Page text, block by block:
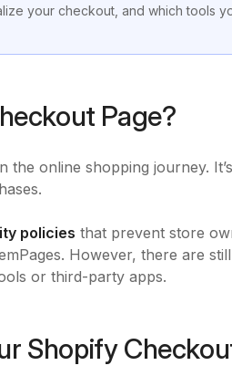
your checkout, and which tools
Page?
the online shopping journey.
policies that prevent store
However, there are
or third-party apps.
Shopify